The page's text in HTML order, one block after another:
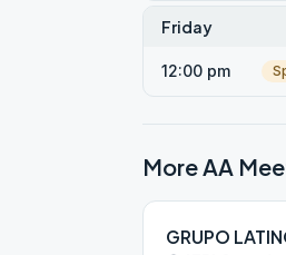
Friday
12:00 pm
More AA
GRUPO